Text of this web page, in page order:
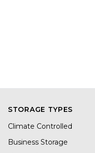
STORAGE TYPES
Climate Controlled
Business Storage